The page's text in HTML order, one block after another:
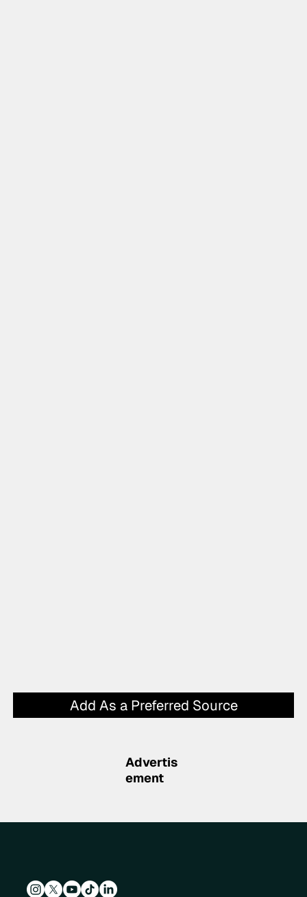
Add As a Preferred Source
Advertis
ement